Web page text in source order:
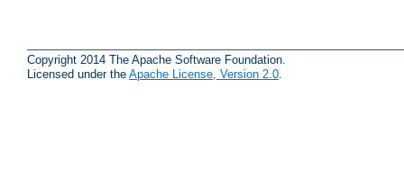
Copyright 2014 The Apache Software Foundation.
Licensed under the Apache License, Version 2.0